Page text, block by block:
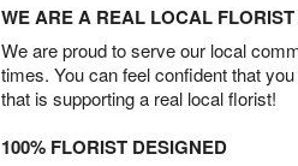
WE ARE A REAL LOCAL FLORIST
We are proud to serve our local
times. You can feel confident that
that is supporting a real local florist!
100% FLORIST DESIGNED